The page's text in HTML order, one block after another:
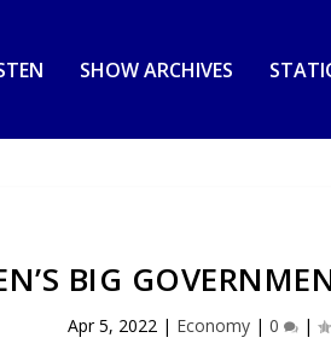
SHOW ARCHIVES
BIG
Apr 5, 2022 | Economy |0 |